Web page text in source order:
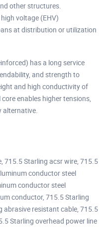
other structures.
voltage (EHV)
at distribution or utilization
has a long service
and strength to
and high conductivity of
enables higher tensions,
alternative.
715.5 Starling acsr wire, 715.5
conductor steel
conductor steel
conductor, 715.5 Starling
abrasive resistant cable, 715.5
Starling overhead power line